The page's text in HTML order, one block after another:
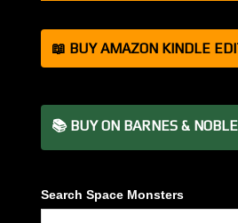
📖 BUY AMAZON KINDLE
📚 BUY ON BARNES & NOBLE
Search Space Monsters